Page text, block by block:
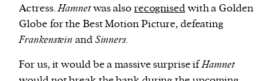
Actress.Hamnetwas also recognisedwith a Golden
Globe for the Best Motion Picture, defeating
Frankenstein andSinners.
For us, it would be a massive surprise ifHamnet